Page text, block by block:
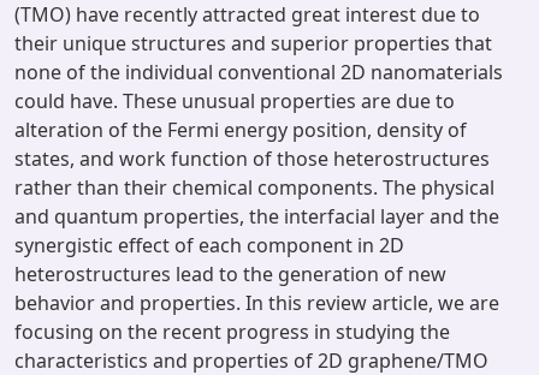
(TMO) have recently attracted great interest due to
their unique structures and superior properties that
none of the individual conventional 2D nanomaterials
could have. These unusual properties are due to
alteration of the Fermi energy position, density of
states, and work function of those heterostructures
rather than their chemical components. The physical
and quantum properties, the interfacial layer and the
synergistic effect of each component in 2D
heterostructures lead to the generation of new
behavior and properties. In this review article, we are
focusing on the recent progress in studying the
characteristics and properties of 2D graphene/TMO